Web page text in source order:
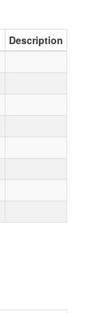
Description